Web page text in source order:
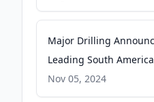
Major Drilling
Leading South
GlobeNewswire
Nov 05, 2024